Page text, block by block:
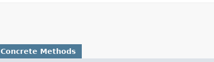
Concrete Methods